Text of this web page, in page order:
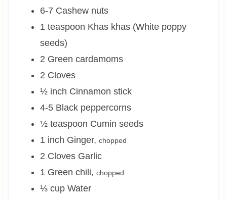
6-7 Cashew nuts
1 teaspoon Khas khas (White poppy
seeds)
2 Green cardamoms
2 Cloves
½ inch Cinnamon stick
4-5 Black peppercorns
½ teaspoon Cumin seeds
1 inch Ginger, chopped
2 Cloves Garlic
1 Green chili, chopped
⅓ cup Water